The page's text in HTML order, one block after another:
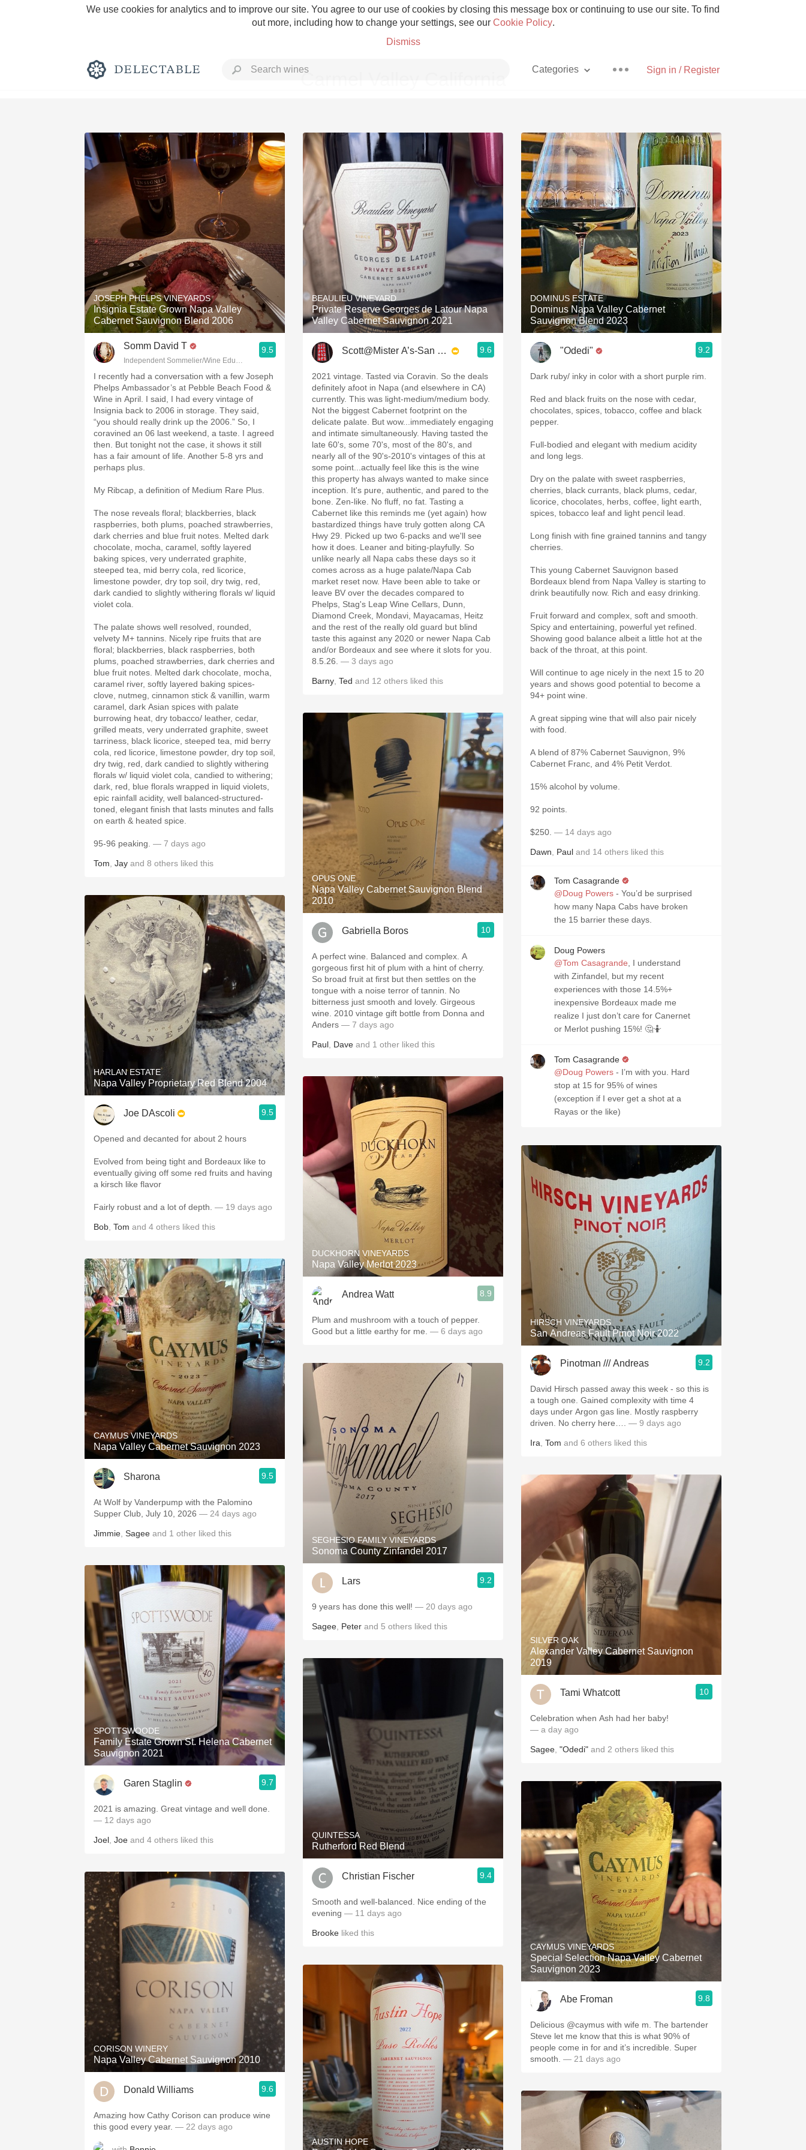
We use cookies for analytics and to improve our site. You agree to our use of cookies by closing this message box or continuing to use our site. To find
out more, including how to change your settings, see our Cookie Policy.
Dismiss
Sign in / Register
Categories
Rich and Bold Grower Champagne Pizza
Classic Napa Etna Rosso With Goat Cheese
Tawny Port Skin Contact Unicorn
1982 Bordeaux Acidity Hops
Oaky 2010 Chablis Sour Beer
QPR Oregon Pinot Islay
Coravin
Carmel Valley California
JOSEPH PHELPS VINEYARDS
Insignia Estate Grown Napa Valley
Cabernet Sauvignon Blend 2006
Somm David T
Independent Sommelier/Wine Educator
9.5
I recently had a conversation with a few Joseph
Phelps Ambassador’s at Pebble Beach Food &
Wine in April. I said, I had every vintage of
Insignia back to 2006 in storage. They said,
“you should really drink up the 2006.” So, I
coravined an 06 last weekend, a taste. I agreed
then. But tonight not the case, it shows it still
has a fair amount of life. Another 5-8 yrs and
perhaps plus.
My Ribcap, a definition of Medium Rare Plus.
The nose reveals floral; blackberries, black
raspberries, both plums, poached strawberries,
dark cherries and blue fruit notes. Melted dark
chocolate, mocha, caramel, softly layered
baking spices, very underrated graphite,
steeped tea, mid berry cola, red licorice,
limestone powder, dry top soil, dry twig, red,
dark candied to slightly withering florals w/ liquid
violet cola.
The palate shows well resolved, rounded,
velvety M+ tannins. Nicely ripe fruits that are
floral; blackberries, black raspberries, both
plums, poached strawberries, dark cherries and
blue fruit notes. Melted dark chocolate, mocha,
caramel river, softly layered baking spices-
clove, nutmeg, cinnamon stick & vanillin, warm
caramel, dark Asian spices with palate
burrowing heat, dry tobacco/ leather, cedar,
grilled meats, very underrated graphite, sweet
tarriness, black licorice, steeped tea, mid berry
cola, red licorice, limestone powder, dry top soil,
dry twig, red, dark candied to slightly withering
florals w/ liquid violet cola, candied to withering;
dark, red, blue florals wrapped in liquid violets,
epic rainfall acidity, well balanced-structured-
toned, elegant finish that lasts minutes and falls
on earth & heated spice.
95-96 peaking. — 7 days ago
Tom Jay and 8 others liked this
HARLAN ESTATE
Napa Valley Proprietary Red Blend 2004
Joe DAscoli 9.5
Opened and decanted for about 2 hours
Evolved from being tight and Bordeaux like to
eventually giving off some red fruits and having
a kirsch like flavor
Fairly robust and a lot of depth. — 19 days ago
Bob Tom and 4 others liked this
CAYMUS VINEYARDS
Napa Valley Cabernet Sauvignon 2023
Sharona 9.5
At Wolf by Vanderpump with the Palomino
Supper Club, July 10, 2026 — 24 days ago
Jimmie Sagee and 1 other liked this
SPOTTSWOODE
Family Estate Grown St. Helena Cabernet
Sauvignon 2021
Garen Staglin 9.7
2021 is amazing. Great vintage and well done.
— 12 days ago
Joel Joe and 4 others liked this
CORISON WINERY
Napa Valley Cabernet Sauvignon 2010
Donald Williams 9.6
Amazing how Cathy Corison can produce wine
this good every year. — 22 days ago
BEAULIEU VINEYARD
Private Reserve Georges de Latour Napa
Valley Cabernet Sauvignon 2021
Scott@Mister A’s-San Diego 9.6
2021 vintage. Tasted via Coravin. So the deals
definitely afoot in Napa (and elsewhere in CA)
currently. This was light-medium/medium body.
Not the biggest Cabernet footprint on the
delicate palate. But wow...immediately engaging
and intimate simultaneously. Having tasted the
late 60's, some 70's, most of the 80's, and
nearly all of the 90's-2010's vintages of this at
some point...actually feel like this is the wine
this property has always wanted to make since
inception. It's pure, authentic, and pared to the
bone. Zen-like. No fluff, no fat. Tasting a
Cabernet like this reminds me (yet again) how
bastardized things have truly gotten along CA
Hwy 29. Picked up two 6-packs and we'll see
how it does. Leaner and biting-playfully. So
unlike nearly all Napa cabs these days so it
comes across as a huge palate/Napa Cab
market reset now. Have been able to take or
leave BV over the decades compared to
Phelps, Stag's Leap Wine Cellars, Dunn,
Diamond Creek, Mondavi, Mayacamas, Heitz
and the rest of the really old guard but blind
taste this against any 2020 or newer Napa Cab
and/or Bordeaux and see where it slots for you.
8.5.26. — 3 days ago
Barny Ted and 12 others liked this
OPUS ONE
Napa Valley Cabernet Sauvignon Blend
2010
Gabriella Boros 10
A perfect wine. Balanced and complex. A
gorgeous first hit of plum with a hint of cherry.
So broad fruit at first but then settles on the
tongue with a noise terror of tannin. No
bitterness just smooth and lovely. Girgeous
wine. 2010 vintage gift bottle from Donna and
Anders — 7 days ago
Paul Dave and 1 other liked this
DUCKHORN VINEYARDS
Napa Valley Merlot 2023
Andrea Watt 8.9
Plum and mushroom with a touch of pepper.
Good but a little earthy for me. — 6 days ago
SEGHESIO FAMILY VINEYARDS
Sonoma County Zinfandel 2017
Lars 9.2
9 years has done this well! — 20 days ago
Sagee Peter and 5 others liked this
QUINTESSA
Rutherford Red Blend
Christian Fischer 9.4
Smooth and well-balanced. Nice ending of the
evening — 11 days ago
Brooke liked this
AUSTIN HOPE
DOMINUS ESTATE
Dominus Napa Valley Cabernet
Sauvignon Blend 2023
"Odedi" 9.2
Dark ruby/ inky in color with a short purple rim.
Red and black fruits on the nose with cedar,
chocolates, spices, tobacco, coffee and black
pepper.
Full-bodied and elegant with medium acidity
and long legs.
Dry on the palate with sweet raspberries,
cherries, black currants, black plums, cedar,
licorice, chocolates, herbs, coffee, light earth,
spices, tobacco leaf and light pencil lead.
Long finish with fine grained tannins and tangy
cherries.
This young Cabernet Sauvignon based
Bordeaux blend from Napa Valley is starting to
drink beautifully now. Rich and easy drinking.
Fruit forward and complex, soft and smooth.
Spicy and entertaining, powerful yet refined.
Showing good balance albeit a little hot at the
back of the throat, at this point.
Will continue to age nicely in the next 15 to 20
years and shows good potential to become a
94+ point wine.
A great sipping wine that will also pair nicely
with food.
A blend of 87% Cabernet Sauvignon, 9%
Cabernet Franc, and 4% Petit Verdot.
15% alcohol by volume.
92 points.
$250. — 14 days ago
Dawn Paul and 14 others liked this
Tom Casagrande
@Doug Powers - You’d be surprised
how many Napa Cabs have broken
the 15 barrier these days.
Doug Powers
@Tom Casagrande , I understand
with Zinfandel, but my recent
experiences with those 14.5%+
inexpensive Bordeaux made me
realize I just don’t care for Canernet
or Merlot pushing 15%! 🤔🤷
Tom Casagrande
@Doug Powers - I’m with you. Hard
stop at 15 for 95% of wines
(exception if I ever get a shot at a
Rayas or the like)
HIRSCH VINEYARDS
San Andreas Fault Pinot Noir 2022
Pinotman /// Andreas 9.2
David Hirsch passed away this week - so this is
a tough one. Gained complexity with time 4
days under Argon gas line. Mostly raspberry
driven. No cherry here….
— 9 days ago
Ira Tom and 6 others liked this
SILVER OAK
Alexander Valley Cabernet Sauvignon
2019
Tami Whatcott 10
Celebration when Ash had her baby!
— a day ago
Sagee "Odedi" and 2 others liked this
CAYMUS VINEYARDS
Special Selection Napa Valley Cabernet
Sauvignon 2023
Abe Froman 9.8
Delicious @caymus with wife m. The bartender
Steve let me know that this is what 90% of
people come in for and it’s incredible. Super
smooth. — 21 days ago